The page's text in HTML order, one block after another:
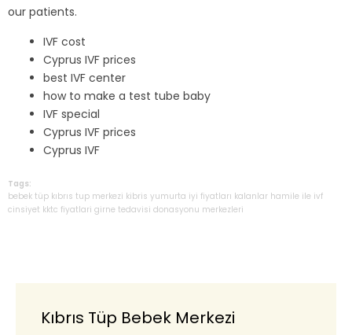
our patients.
IVF cost
Cyprus IVF prices
best IVF center
how to make a test tube baby
IVF special
Cyprus IVF prices
Cyprus IVF
Tags:
bebek tüp kıbrıs tup merkezi kibris yumurta iyi fiyatları kalanlar hamile ile ivf
cinsiyet kktc fiyatlari girne tedavisi donasyonu merkezleri
Kıbrıs Tüp Bebek Merkezi